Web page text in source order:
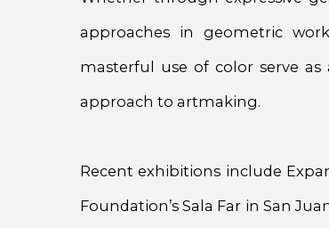
approaches in geometric
masterful use of color serve
approach to artmaking.
Recent exhibitions include
Foundation’s Sala Far in San